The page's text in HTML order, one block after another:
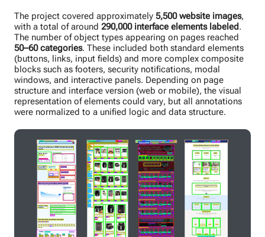
The project covered approximately 5,500 website images,
with a total of around 290,000 interface elements labeled.
The number of object types appearing on pages reached
50–60 categories. These included both standard elements
(buttons, links, input fields) and more complex composite
blocks such as footers, security notifications, modal
windows, and interactive panels. Depending on page
structure and interface version (web or mobile), the visual
representation of elements could vary, but all annotations
were normalized to a unified logic and data structure.